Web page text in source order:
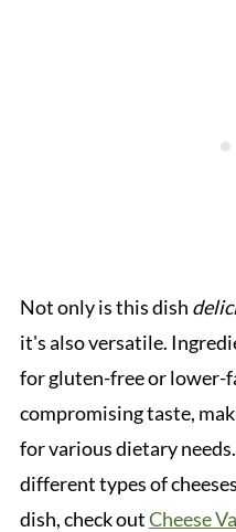
Not only is this dish
it's also versatile.
for gluten-free or
compromising taste,
for various dietary
different types of
dish, check outCheese